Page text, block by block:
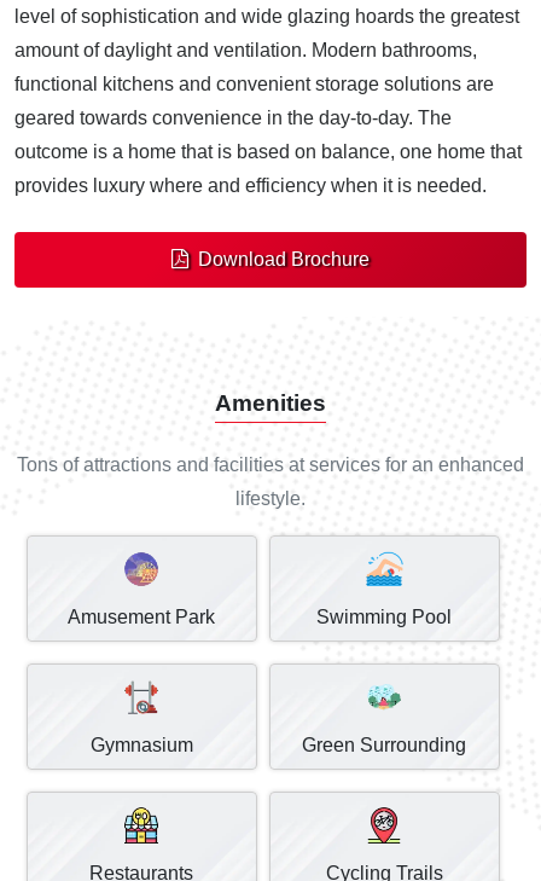
level of sophistication and wide glazing hoards the greatest
amount of daylight and ventilation. Modern bathrooms,
functional kitchens and convenient storage solutions are
geared towards convenience in the day-to-day. The
outcome is a home that is based on balance, one home that
provides luxury where and efficiency when it is needed.
Download Brochure
Amenities
Tons of attractions and facilities at services for an enhanced
lifestyle.
Amusement Park Swimming Pool
Gymnasium Green Surrounding
Restaurants Cycling Trails